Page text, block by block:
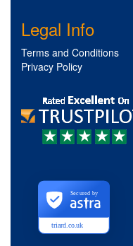
Legal Info
Terms and Conditions
Privacy Policy
triard.co.uk
Secured by